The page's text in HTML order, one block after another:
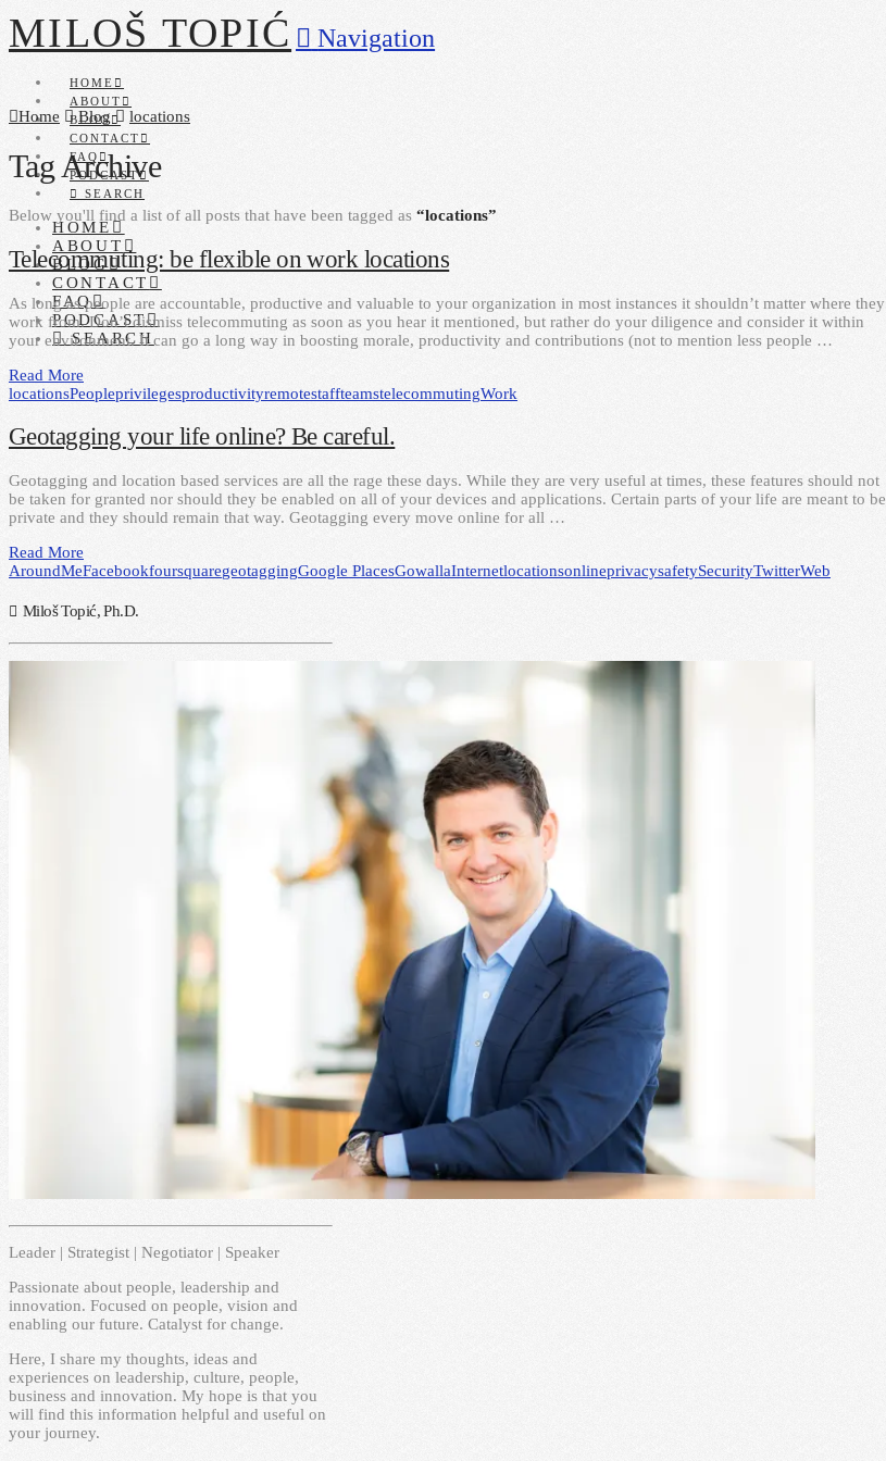
MILOŠ TOPIĆ Navigation
HOME
ABOUT
BLOG
CONTACT
FAQ
PODCAST
SEARCH
HOME
ABOUT
BLOG
CONTACT
FAQ
PODCAST
SEARCH
Home Blog locations
Tag Archive
Below you'll find a list of all posts that have been tagged as “locations”
Telecommuting: be flexible on work locations
As long as people are accountable, productive and valuable to your organization in most instances it shouldn’t matter where they
work from. Don’t dismiss telecommuting as soon as you hear it mentioned, but rather do your diligence and consider it within
your environment. It can go a long way in boosting morale, productivity and contributions (not to mention less people …
Read More
locationsPeopleprivilegesproductivityremotestaffteamstelecommutingWork
Geotagging your life online? Be careful.
Geotagging and location based services are all the rage these days. While they are very useful at times, these features should not
be taken for granted nor should they be enabled on all of your devices and applications. Certain parts of your life are meant to be
private and they should remain that way. Geotagging every move online for all …
Read More
AroundMeFacebookfoursquaregeotaggingGoogle PlacesGowallaInternetlocationsonlineprivacysafetySecurityTwitterWeb
Miloš Topić, Ph.D.
Leader | Strategist | Negotiator | Speaker
Passionate about people, leadership and
innovation. Focused on people, vision and
enabling our future. Catalyst for change.
Here, I share my thoughts, ideas and
experiences on leadership, culture, people,
business and innovation. My hope is that you
will find this information helpful and useful on
your journey.